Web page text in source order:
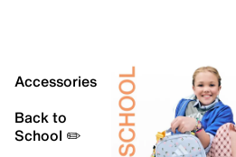
Accessories
Back to
School ✏️